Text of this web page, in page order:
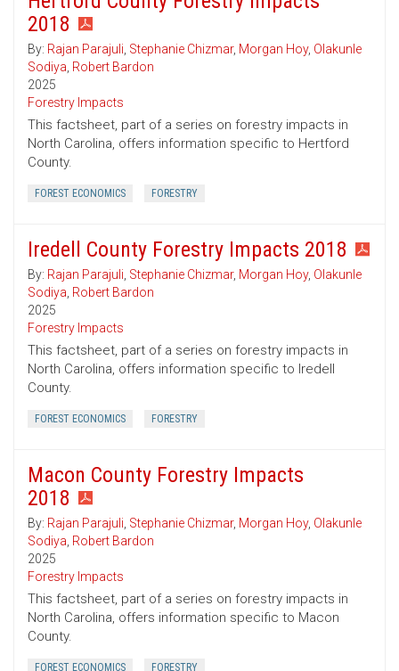
2018
By: Rajan Parajuli, Stephanie Chizmar, Morgan Hoy, Olakunle
Sodiya, Robert Bardon
2025
Forestry Impacts
This factsheet, part of a series on forestry impacts in
North Carolina, offers information specific to Hertford
County.
FOREST ECONOMICS FORESTRY
Iredell County Forestry Impacts 2018
By: Rajan Parajuli, Stephanie Chizmar, Morgan Hoy, Olakunle
Sodiya, Robert Bardon
2025
Forestry Impacts
This factsheet, part of a series on forestry impacts in
North Carolina, offers information specific to Iredell
County.
FOREST ECONOMICS FORESTRY
Macon County Forestry Impacts
2018
By: Rajan Parajuli, Stephanie Chizmar, Morgan Hoy, Olakunle
Sodiya, Robert Bardon
2025
Forestry Impacts
This factsheet, part of a series on forestry impacts in
North Carolina, offers information specific to Macon
County.
FOREST ECONOMICS FORESTRY